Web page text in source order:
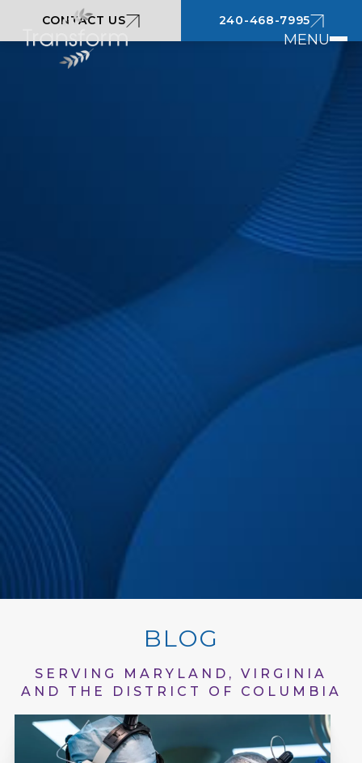
MENU
CONTACT US 240-468-7995
BLOG
SERVING MARYLAND, VIRGINIA
AND THE DISTRICT OF COLUMBIA